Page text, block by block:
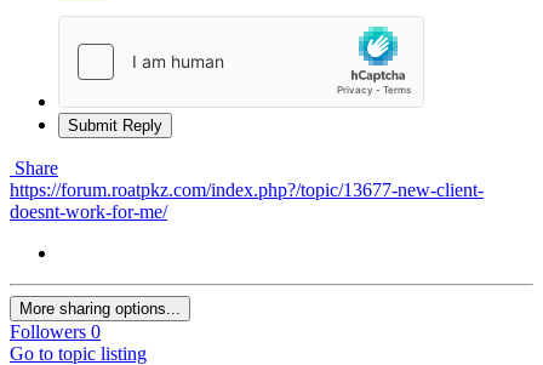
Submit Reply
Share
https://forum.roatpkz.com/index.php?/topic/13677-new-client-
doesnt-work-for-me/
More sharing options...
Followers 0
Go to topic listing